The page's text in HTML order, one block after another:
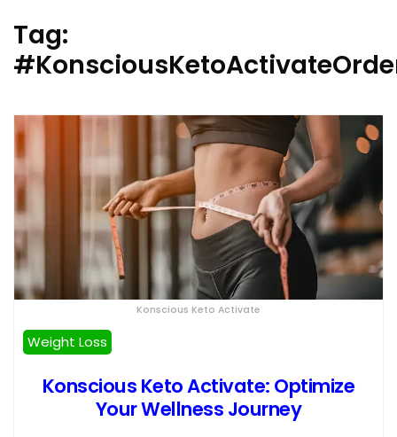
Tag:
Konscious Keto Activate
Weight Loss
Konscious Keto Activate: Optimize
Your Wellness Journey